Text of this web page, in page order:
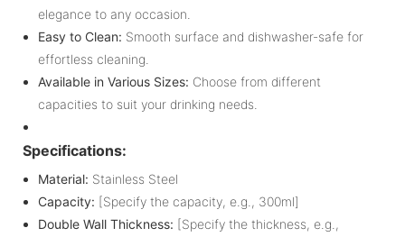
elegance to any occasion.
Easy to Clean: Smooth surface and dishwasher-safe for
effortless cleaning.
Available in Various Sizes: Choose from different
capacities to suit your drinking needs.
Specifications:
Material: Stainless Steel
Capacity: [Specify the capacity, e.g., 300ml]
Double Wall Thickness: [Specify the thickness, e.g.,